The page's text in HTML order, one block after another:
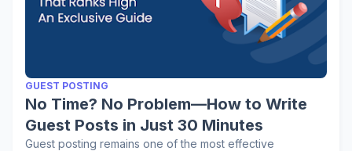
GUEST POSTING
No Time? No Problem—How to Write
Guest Posts in Just 30 Minutes
Guest posting remains one of the most effective